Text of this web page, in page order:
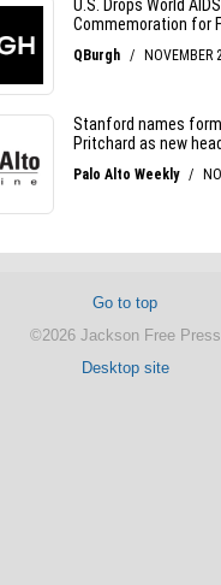
Go to top
©2026 Jackson Free Press
Desktop site